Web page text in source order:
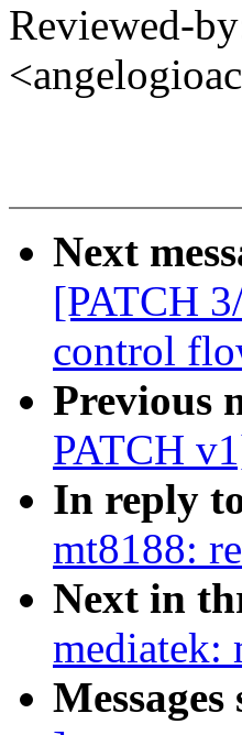
Reviewed-
Next
[PATCH
control
Previous
PATCH
In reply
mt8188:
Next in
mediatek: